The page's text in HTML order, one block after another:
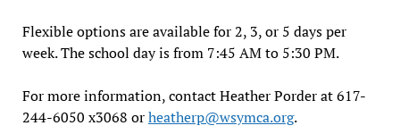
Flexible options are available for 2, 3, or 5 days per
week. The school day is from 7:45 AM to 5:30 PM.
For more information, contact Heather Porder at 617-
244-6050 x3068 orheatherp@wsymca.org.